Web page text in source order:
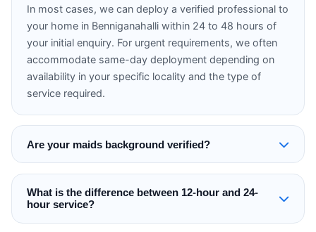
In most cases, we can deploy a verified professional to
your home in Benniganahalli within 24 to 48 hours of
your initial enquiry. For urgent requirements, we often
accommodate same-day deployment depending on
availability in your specific locality and the type of
service required.
Are your maids background verified?
What is the difference between 12-hour and 24-
hour service?